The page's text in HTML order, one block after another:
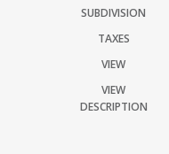
SUBDIVISION
TAXES
VIEW
VIEW
DESCRIPTION